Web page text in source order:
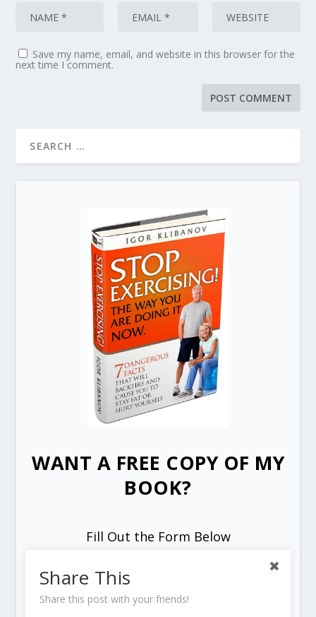
Save my name, email, and website in this browser for the
next time I comment.
WANT A FREE COPY OF MY
BOOK?
Fill Out the Form Below
Share This
Share this post with your friends!